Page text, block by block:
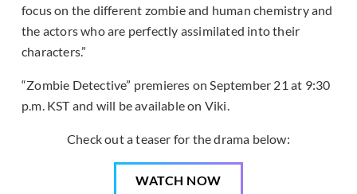
focus on the different zombie and human chemistry and
the actors who are perfectly assimilated into their
characters.”
“Zombie Detective” premieres on September 21 at 9:30
p.m. KST and will be available on Viki.
Check out a teaser for the drama below:
WATCH NOW